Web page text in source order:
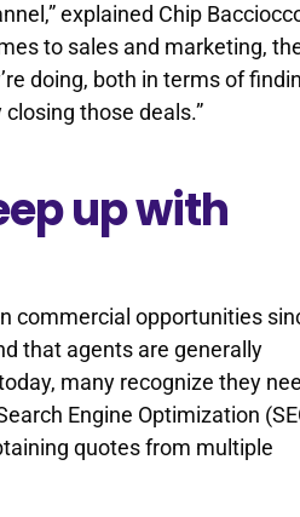
explained Chip
to sales and marketing,
doing, both in terms of
those deals.”
up with
commercial opportunities
that agents are generally
many recognize they
Engine Optimization
quotes from multiple